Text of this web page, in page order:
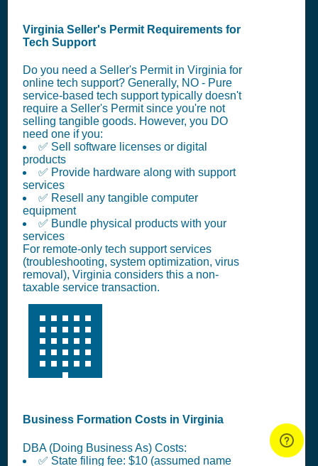
Virginia Seller's Permit Requirements for
Tech Support
Do you need a Seller's Permit in Virginia for
online tech support? Generally, NO - Pure
service-based tech support typically doesn't
require a Seller's Permit since you're not
selling tangible goods. However, you DO
need one if you:
✅ Sell software licenses or digital
products
✅ Provide hardware along with support
services
✅ Resell any tangible computer
equipment
✅ Bundle physical products with your
services
For remote-only tech support services
(troubleshooting, system optimization, virus
removal), Virginia considers this a non-
taxable service transaction.
🏢
Business Formation Costs in Virginia
DBA (Doing Business As) Costs:
✅ State filing fee: $10 (assumed name